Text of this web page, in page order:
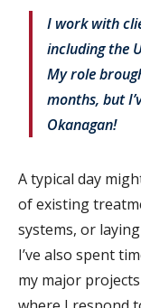
I work with
including the
My role
months, but
Okanagan!
A typical day
of existing
systems, or
I’ve also spent
my major